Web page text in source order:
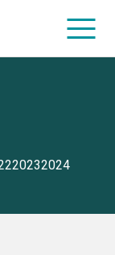
20232024